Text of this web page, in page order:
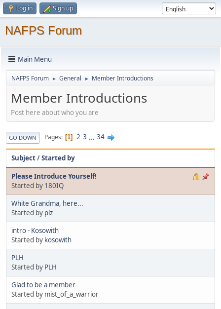
Log in Sign up
NAFPS Forum
Main Menu
NAFPS Forum ► General ► Member Introductions
Member Introductions
Post here about who you are
GO DOWN Pages 1 2 3 ... 34
Subject/Started by
Please Introduce Yourself!
Started by 180IQ
White Grandma, here...
Started by plz
intro - Kosowith
Started by kosowith
PLH
Started by PLH
Glad to be a member
Started by mist_of_a_warrior